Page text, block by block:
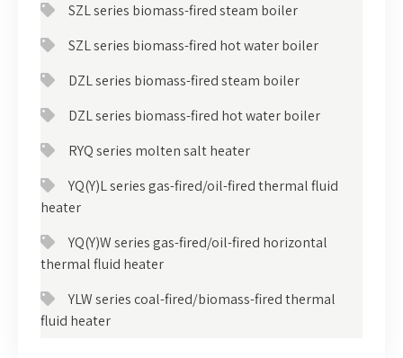
SZL series biomass-fired steam boiler
SZL series biomass-fired hot water boiler
DZL series biomass-fired steam boiler
DZL series biomass-fired hot water boiler
RYQ series molten salt heater
YQ(Y)L series gas-fired/oil-fired thermal fluid
heater
YQ(Y)W series gas-fired/oil-fired horizontal
thermal fluid heater
YLW series coal-fired/biomass-fired thermal
fluid heater